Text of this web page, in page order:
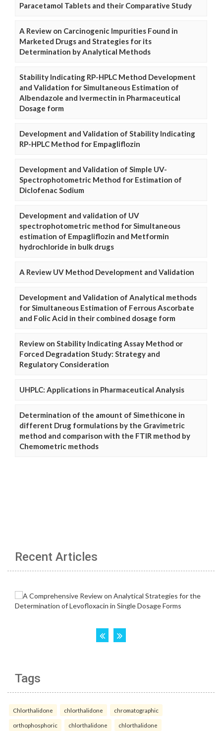
Paracetamol Tablets and their Comparative Study
A Review on Carcinogenic Impurities Found in
Marketed Drugs and Strategies for its
Determination by Analytical Methods
Stability Indicating RP-HPLC Method Development
and Validation for Simultaneous Estimation of
Albendazole and Ivermectin in Pharmaceutical
Dosage form
Development and Validation of Stability Indicating
RP-HPLC Method for Empagliflozin
Development and Validation of Simple UV-
Spectrophotometric Method for Estimation of
Diclofenac Sodium
Development and validation of UV
spectrophotometric method for Simultaneous
estimation of Empagliflozin and Metformin
hydrochloride in bulk drugs
A Review UV Method Development and Validation
Development and Validation of Analytical methods
for Simultaneous Estimation of Ferrous Ascorbate
and Folic Acid in their combined dosage form
Review on Stability Indicating Assay Method or
Forced Degradation Study: Strategy and
Regulatory Consideration
UHPLC: Applications in Pharmaceutical Analysis
Determination of the amount of Simethicone in
different Drug formulations by the Gravimetric
method and comparison with the FTIR method by
Chemometric methods
Recent Articles
Tags
Chlorthalidone chlorthalidone chromatographic
orthophosphoric chlorthalidone chlorthalidone